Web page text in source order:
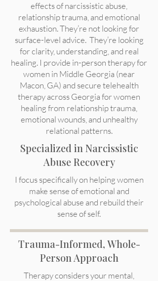
effects of narcissistic abuse,
relationship trauma, and emotional
exhaustion. They’re not looking for
surface-level advice. They’re looking
for clarity, understanding, and real
healing. I provide in-person therapy for
women in Middle Georgia (near
Macon, GA) and secure telehealth
therapy across Georgia for women
healing from relationship trauma,
emotional wounds, and unhealthy
relational patterns.
Specialized in Narcissistic
Abuse Recovery
I focus specifically on helping women
make sense of emotional and
psychological abuse and rebuild their
sense of self.
Trauma-Informed, Whole-
Person Approach
Therapy considers your mental,